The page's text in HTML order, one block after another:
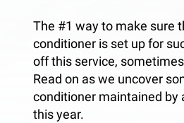
The #1 way to make sure
conditioner is set up for
off this service,
Read on as we uncover
conditioner maintained by
this year.